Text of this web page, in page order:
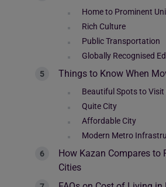
Home to Prominent
Rich Culture
Public Transportation
Globally Recognised
Things to Know When
Beautiful Spots to Visit
Quite City
Affordable City
Modern Metro
How Kazan Compares to
Cities